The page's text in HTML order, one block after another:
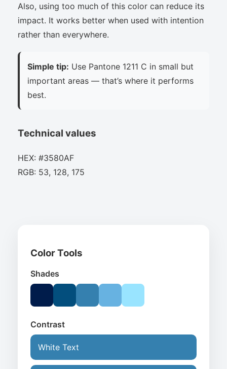
Also, using too much of this color can reduce its
impact. It works better when used with intention
rather than everywhere.
Simple tip: Use Pantone 1211 C in small but
important areas — that’s where it performs
best.
Technical values
HEX: #3580AF
RGB: 53, 128, 175
Color Tools
Shades
Contrast
White Text